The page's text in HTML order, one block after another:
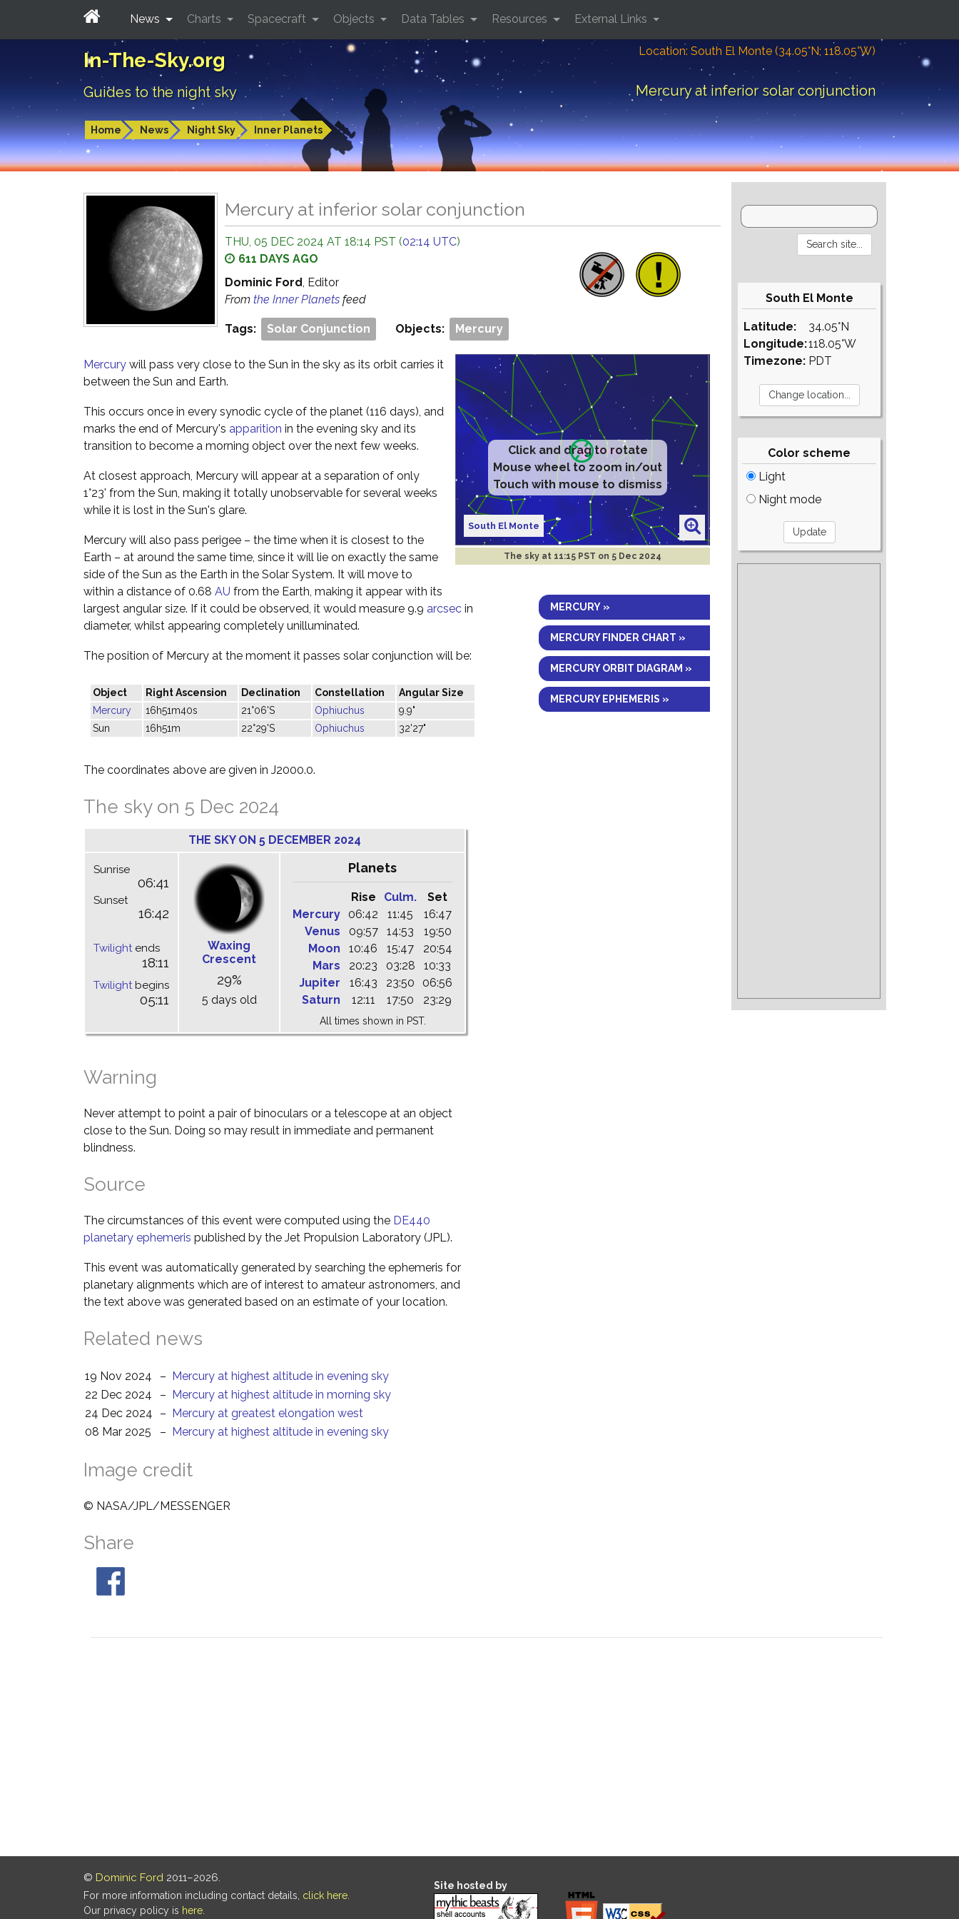
In-The-Sky.org
Guides to the night sky
Location: South El Monte (34.05°N; 118.05°W)
Mercury at inferior solar conjunction
Home News Night Sky Inner Planets
News Charts Spacecraft Objects Data Tables Resources External Links
Mercury at inferior solar conjunction
THU, 05 DEC 2024 AT 18:14 PST (02:14 UTC)
611 DAYS AGO
Dominic Ford, Editor
From the Inner Planets feed
Tags: Solar Conjunction Objects: Mercury
Click and drag to rotate
Mouse wheel to zoom in/out
Touch with mouse to dismiss
South El Monte
The sky at 11:15 PST on 5 Dec 2024
MERCURY »
MERCURY FINDER CHART »
MERCURY ORBIT DIAGRAM »
MERCURY EPHEMERIS »
Mercury will pass very close to the Sun in the sky as its orbit carries it
between the Sun and Earth.
This occurs once in every synodic cycle of the planet (116 days), and
marks the end of Mercury's apparition in the evening sky and its
transition to become a morning object over the next few weeks.
At closest approach, Mercury will appear at a separation of only
1°23' from the Sun, making it totally unobservable for several weeks
while it is lost in the Sun's glare.
Mercury will also pass perigee – the time when it is closest to the
Earth – at around the same time, since it will lie on exactly the same
side of the Sun as the Earth in the Solar System. It will move to
within a distance of 0.68 AU from the Earth, making it appear with its
largest angular size. If it could be observed, it would measure 9.9 arcsec in
diameter, whilst appearing completely unilluminated.
The position of Mercury at the moment it passes solar conjunction will be:
Object Right Ascension Declination Constellation
Angular Size
Mercury
16h51m40s 21°06'S Ophiuchus
9.9"
Sun
16h51m 22°29'S Ophiuchus 32'27"
The coordinates above are given in J2000.0.
The sky on 5 Dec 2024
THE SKY ON 5 DECEMBER 2024
Sunrise
06:41
Sunset
16:42
Twilightends
18:11
Twilightbegins
05:11
Waxing
Crescent
29%
5 days old
Planets
Rise Culm.
Set
Mercury
06:42 11:45
16:47
Venus
09:57 14:53
19:50
Moon
10:46 15:47
20:54
Mars
20:23 03:28
10:33
Jupiter
16:43 23:50
06:56
Saturn
12:11 17:50 23:29
All times shown in PST.
Warning
Never attempt to point a pair of binoculars or a telescope at an object
close to the Sun. Doing so may result in immediate and permanent
blindness.
Source
The circumstances of this event were computed using the DE440
planetary ephemeris published by the Jet Propulsion Laboratory (JPL).
This event was automatically generated by searching the ephemeris for
planetary alignments which are of interest to amateur astronomers, and
the text above was generated based on an estimate of your location.
Related news
19 Nov 2024 – Mercury at highest altitude in evening sky
22 Dec 2024
– Mercury at highest altitude in morning sky
24 Dec 2024
– Mercury at greatest elongation west
08 Mar 2025
– Mercury at highest altitude in evening sky
Image credit
© NASA/JPL/MESSENGER
Share
South El Monte
Latitude:
Longitude:
Timezone:
34.05°N
118.05°W
PDT
Color scheme
Light
Night mode
© Dominic Ford 2011–2026.
For more information including contact details, click here
Our privacy policy is here
Site hosted by